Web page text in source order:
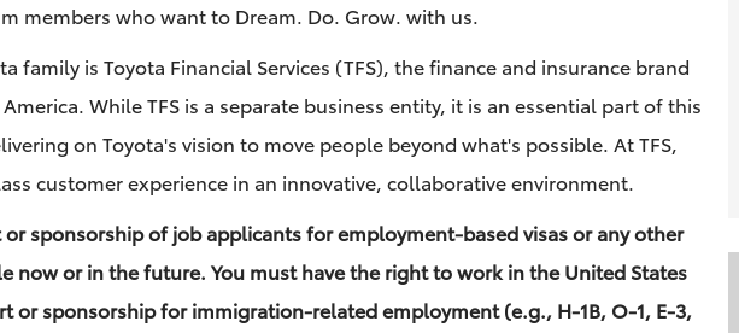
members who want to Dream. Do. Grow. with us.
family is Toyota Financial Services (TFS), the finance and insurance brand
While TFS is a separate business entity, it is an essential part of this
on Toyota's vision to move people beyond what's possible. At TFS,
customer experience in an innovative, collaborative environment.
sponsorship of job applicants for employment-based visas or any other
now or in the future. You must have the right to work in the United States
or sponsorship for immigration-related employment (e.g., H-1B, O-1, E-3,